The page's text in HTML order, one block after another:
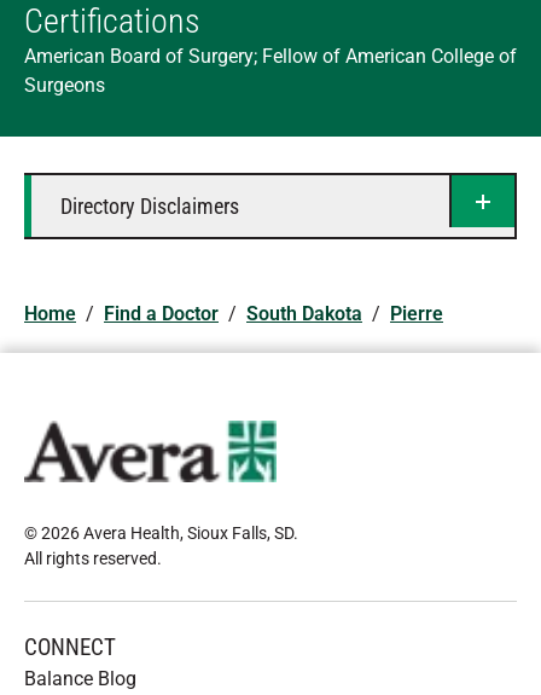
Certifications
American Board of Surgery; Fellow of American College of
Surgeons
Directory Disclaimers
Home / Find a Doctor / South Dakota / Pierre
© 2026 Avera Health, Sioux Falls, SD.
All rights reserved.
CONNECT
Balance Blog